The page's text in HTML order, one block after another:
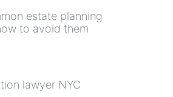
estate planning
to avoid them
lawyer NYC